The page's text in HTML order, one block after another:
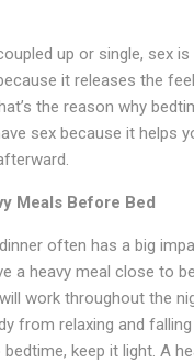
up or single, sex
it releases the
the reason why
sex because it helps
Meals Before Bed
often has a big
a heavy meal close to
work throughout the
from relaxing and
keep it light. A